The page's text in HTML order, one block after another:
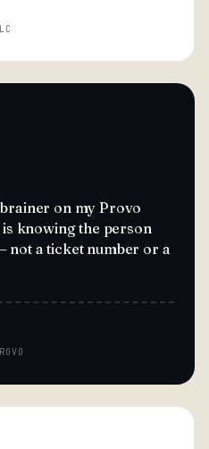
on my Provo
knowing the person
a ticket number or a